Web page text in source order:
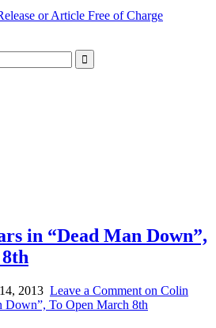
or Article Free of Charge
in “Dead Man Down”,
2013 Leave a Comment on Colin
Down”, To Open March 8th